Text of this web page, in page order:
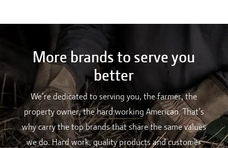
More brands to serve you
better
We’re dedicated to serving you, the farmer, the
property owner, the hard working American. That’s
why carry the top brands that share the same values
we do. Hard work, quality products and customer